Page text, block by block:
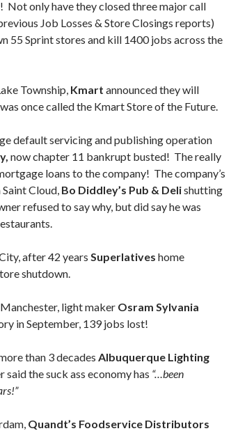
Not only have they closed three major call
Job Losses & Store Closings reports)
55 Sprint stores and kill 1400 jobs across the
Township, Kmart announced they will
once called the Kmart Store of the Future.
default servicing and publishing operation
now chapter 11 bankrupt busted! The really
loans to the company! The company’s
Cloud, Bo Diddley’s Pub & Delishutting
refused to say why, but did say he was
after 42 years Superlatives home
shutdown.
light maker Osram Sylvania
in September, 139 jobs lost!
than 3 decades Albuquerque Lighting
the suck ass economy has “…been
Quandt’s Foodservice Distributors